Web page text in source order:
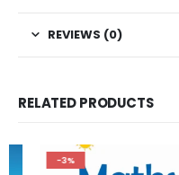
REVIEWS (0)
RELATED PRODUCTS